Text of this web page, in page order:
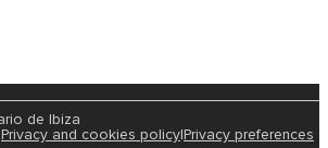
de Ibiza
Privacy and cookies policy|Privacy preferences